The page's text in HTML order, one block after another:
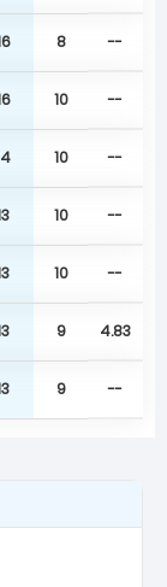
8 --
10 --
10 --
10 --
10 --
9 4.83
9 --